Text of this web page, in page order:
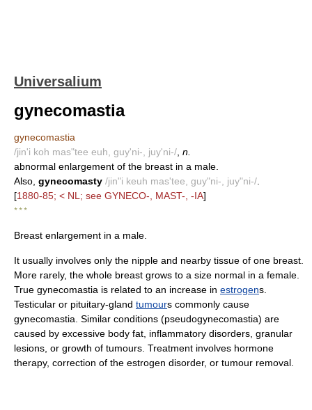
Universalium
gynecomastia
gynecomastia
/jin'i koh mas"tee euh, guy'ni-, juy'ni-/ n.
abnormal enlargement of the breast in a male.
Also, gynecomasty /jin"i keuh mas'tee, guy"ni-, juy"ni-/
[1880-85; < NL; see GYNECO-, MAST-, -IA]
* * *
Breast enlargement in a male.
It usually involves only the nipple and nearby tissue of one breast.
More rarely, the whole breast grows to a size normal in a female.
True gynecomastia is related to an increase in estrogens.
Testicular or pituitary-gland tumours commonly cause
gynecomastia. Similar conditions (pseudogynecomastia) are
caused by excessive body fat, inflammatory disorders, granular
lesions, or growth of tumours. Treatment involves hormone
therapy, correction of the estrogen disorder, or tumour removal.